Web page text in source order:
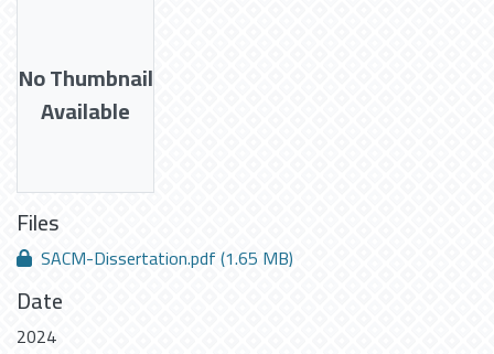
No Thumbnail
Available
Files
SACM-Dissertation.pdf(1.65 MB)
Date
2024